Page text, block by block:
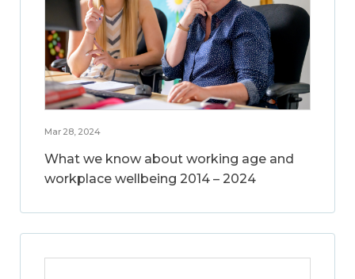
Mar 28, 2024
What we know about working age and
workplace wellbeing 2014 – 2024